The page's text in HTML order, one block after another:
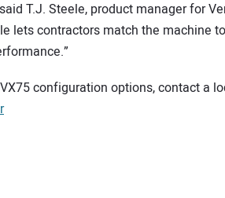
T.J. Steele, product manager for
lets contractors match the machine
configuration options, contact a